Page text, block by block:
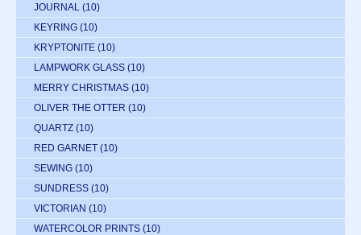
JOURNAL (10)
KEYRING (10)
KRYPTONITE (10)
LAMPWORK GLASS (10)
MERRY CHRISTMAS (10)
OLIVER THE OTTER (10)
QUARTZ (10)
RED GARNET (10)
SEWING (10)
SUNDRESS (10)
VICTORIAN (10)
WATERCOLOR PRINTS (10)